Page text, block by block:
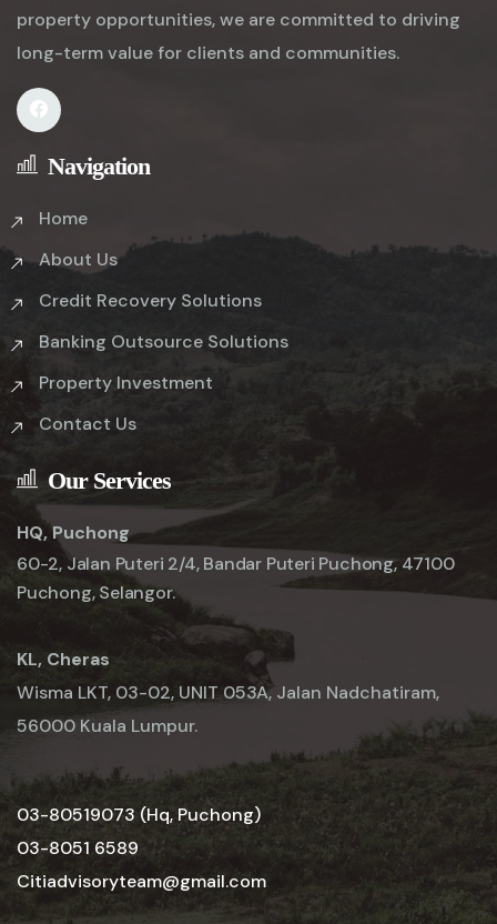
property opportunities, we are committed to driving
long-term value for clients and communities.
Navigation
Home
About Us
Credit Recovery Solutions
Banking Outsource Solutions
Property Investment
Contact Us
Our Services
HQ, Puchong
60-2, Jalan Puteri 2/4, Bandar Puteri Puchong, 47100
Puchong, Selangor.
KL, Cheras
Wisma LKT, 03-02, UNIT 053A, Jalan Nadchatiram,
56000 Kuala Lumpur.
03-80519073 (Hq, Puchong)
03-8051 6589
Citiadvisoryteam@gmail.com